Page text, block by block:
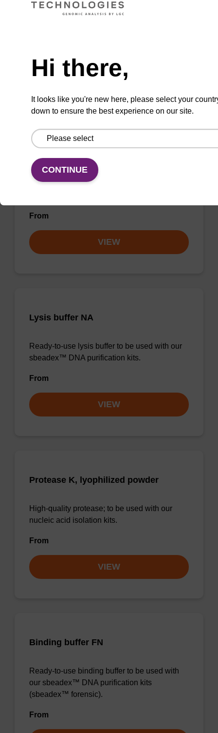
DNA purification (mag™ midi).
Lysis buffer SB
Ready-to-use lysis buffer to be used with our
sbeadex™ DNA purification kits (e.g.
sbeadex™ blood, sbeadex™ livestock &
From
VIEW
Lysis buffer NA
Ready-to-use lysis buffer to be used with our
sbeadex™ DNA purification kits.
From
VIEW
Protease K, lyophilized powder
High-quality protease; to be used with our
nucleic acid isolation kits.
From
VIEW
Binding buffer FN
Ready-to-use binding buffer to be used with
our sbeadex™ DNA purification kits
(sbeadex™ forensic).
From
Hi there,
It looks like you're new here, please select your
down to ensure the best experience on our site.
CONTINUE